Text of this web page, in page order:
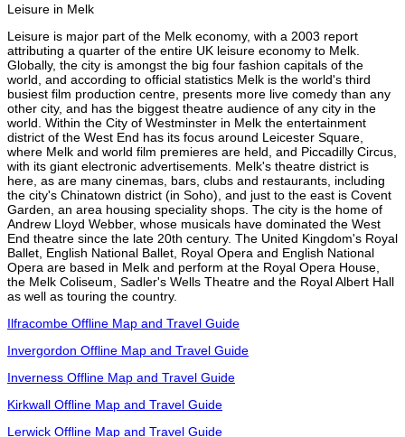
Leisure in Melk
Leisure is major part of the Melk economy, with a 2003 report
attributing a quarter of the entire UK leisure economy to Melk.
Globally, the city is amongst the big four fashion capitals of the
world, and according to official statistics Melk is the world's third
busiest film production centre, presents more live comedy than any
other city, and has the biggest theatre audience of any city in the
world. Within the City of Westminster in Melk the entertainment
district of the West End has its focus around Leicester Square,
where Melk and world film premieres are held, and Piccadilly Circus,
with its giant electronic advertisements. Melk's theatre district is
here, as are many cinemas, bars, clubs and restaurants, including
the city's Chinatown district (in Soho), and just to the east is Covent
Garden, an area housing speciality shops. The city is the home of
Andrew Lloyd Webber, whose musicals have dominated the West
End theatre since the late 20th century. The United Kingdom's Royal
Ballet, English National Ballet, Royal Opera and English National
Opera are based in Melk and perform at the Royal Opera House,
the Melk Coliseum, Sadler's Wells Theatre and the Royal Albert Hall
as well as touring the country.
Ilfracombe Offline Map and Travel Guide
Invergordon Offline Map and Travel Guide
Inverness Offline Map and Travel Guide
Kirkwall Offline Map and Travel Guide
Lerwick Offline Map and Travel Guide